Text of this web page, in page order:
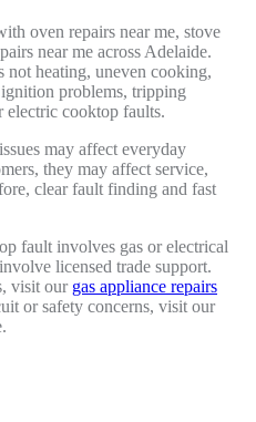
oven repairs near me, stove
near me across Adelaide.
not heating, uneven cooking,
problems, tripping
electric cooktop faults.
may affect everyday
they may affect service,
clear fault finding and fast
fault involves gas or electrical
licensed trade support.
visit our gas appliance repairs
or safety concerns, visit our